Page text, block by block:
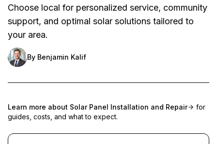
Choose local for personalized service, community
support, and optimal solar solutions tailored to
your area.
By Benjamin Kalif
Learn more about Solar Panel Installation and Repair
for
guides, costs, and what to expect.